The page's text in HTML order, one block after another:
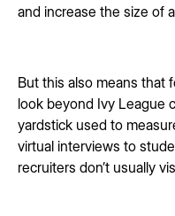
and increase the size of
But this also means that
look beyond Ivy League
yardstick used to
virtual interviews to
recruiters don’t usually